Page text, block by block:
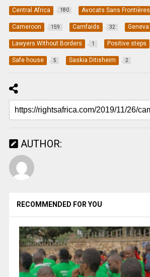
Central Africa 180 Avocats Sans Frontières
Cameroon 159 Camfaids 32 Geneva
Lawyers WIthout Borders 1 Positive steps
Safe house 5 Saskia Ditisheim 2
AUTHOR:
RECOMMENDED FOR YOU